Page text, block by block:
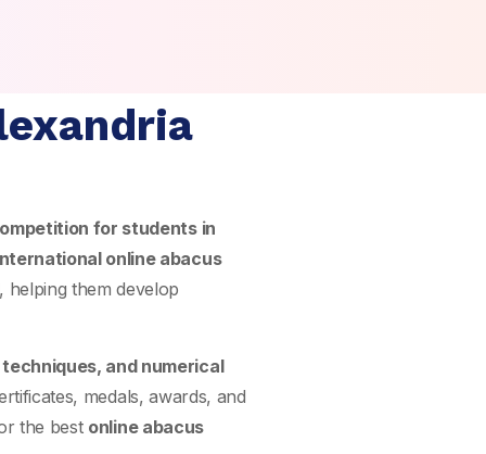
for students in
online abacus
them develop
and numerical
medals, awards, and
the best online abacus